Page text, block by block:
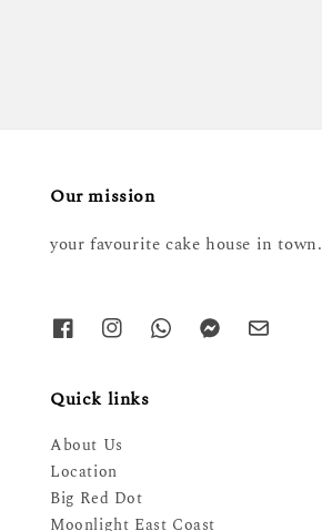
Our mission
your favourite cake house in town.
Quick links
About Us
Location
Big Red Dot
Moonlight East Coast